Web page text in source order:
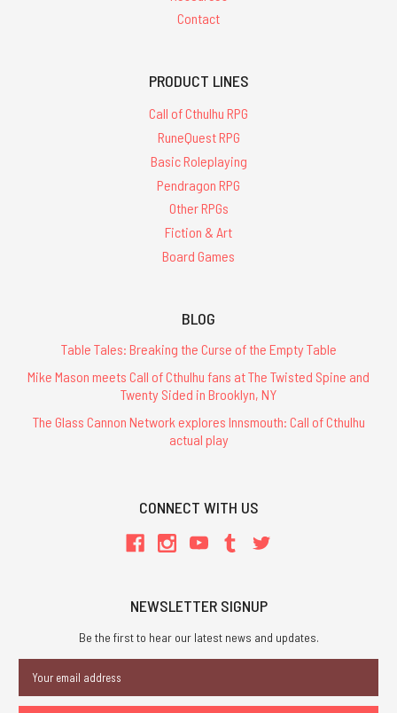
Contact
PRODUCT LINES
Call of Cthulhu RPG
RuneQuest RPG
Basic Roleplaying
Pendragon RPG
Other RPGs
Fiction & Art
Board Games
BLOG
Table Tales: Breaking the Curse of the Empty Table
Mike Mason meets Call of Cthulhu fans at The Twisted Spine and
Twenty Sided in Brooklyn, NY
The Glass Cannon Network explores Innsmouth: Call of Cthulhu
actual play
CONNECT WITH US
NEWSLETTER SIGNUP
Be the first to hear our latest news and updates.
Address